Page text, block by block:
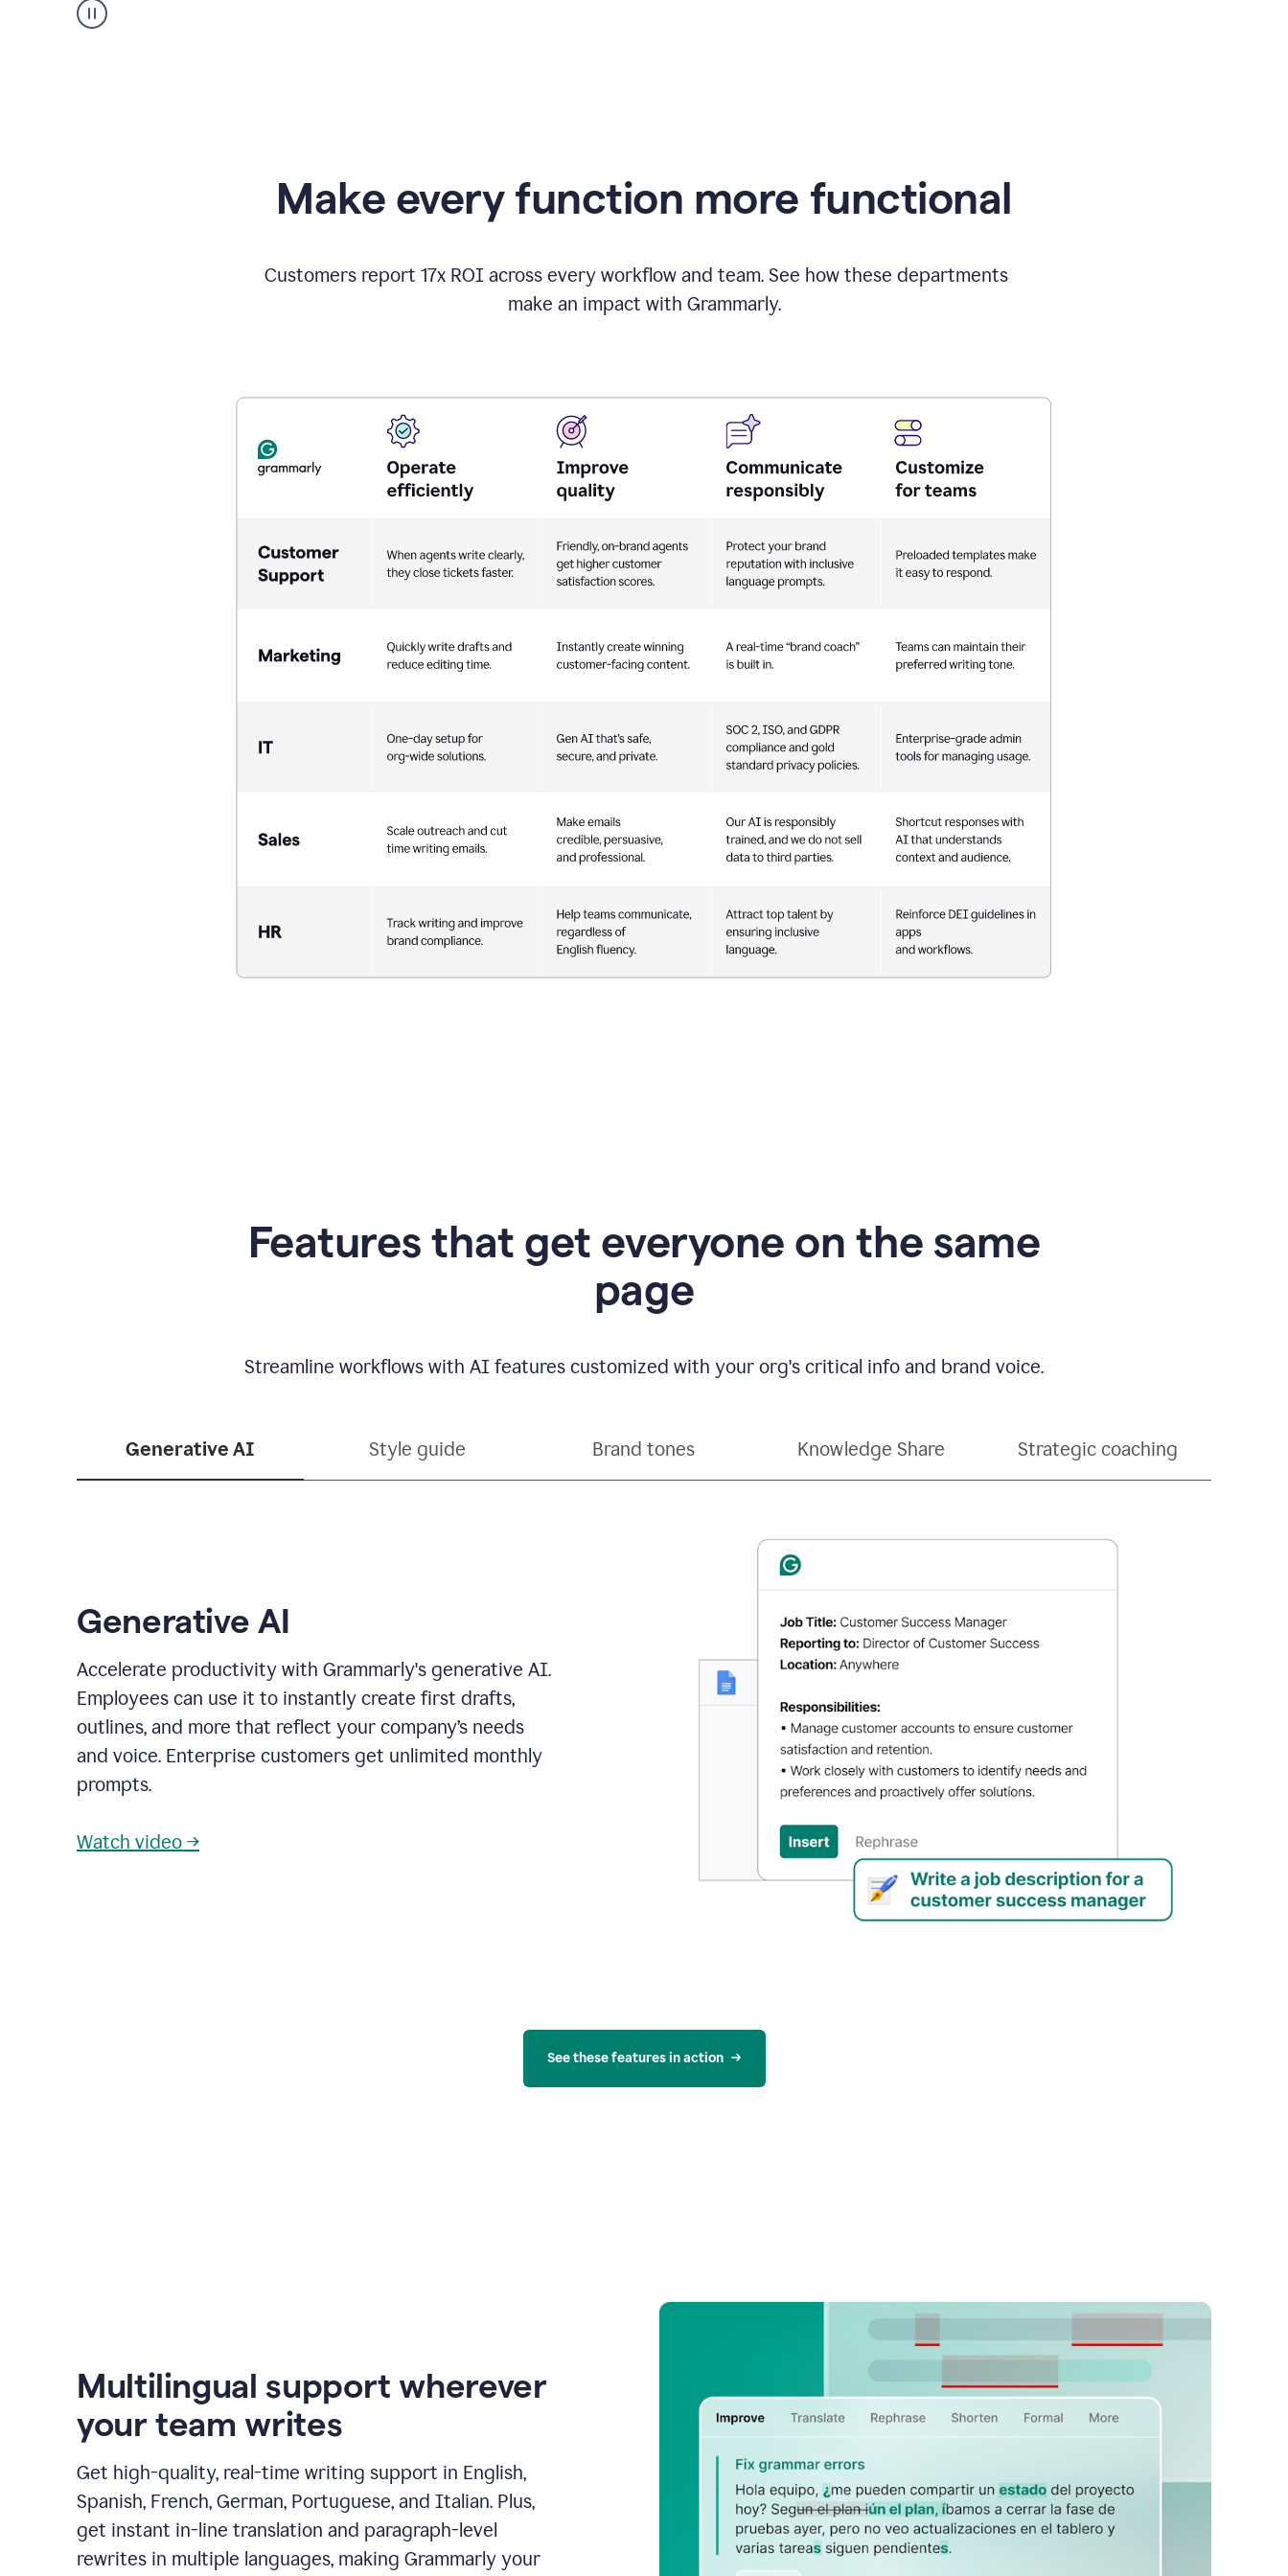
Make every function more functional
Customers report 17x ROI across every workflow and team. See how these departments
make an impact with Grammarly.
Features that get everyone on the same
page
Streamline workflows with AI features customized with your org's critical info and brand voice.
Generative AI Style guide Brand tones Knowledge Share Strategic coaching
Generative AI
Accelerate productivity with Grammarly's generative AI.
Employees can use it to instantly create first drafts,
outlines, and more that reflect your company’s needs
and voice. Enterprise customers get unlimited monthly
prompts.
Watch video →
See these features in action
Multilingual support wherever
your team writes
Get high-quality, real-time writing support in English,
Spanish, French, German, Portuguese, and Italian. Plus,
get instant in-line translation and paragraph-level
rewrites in multiple languages, making Grammarly your